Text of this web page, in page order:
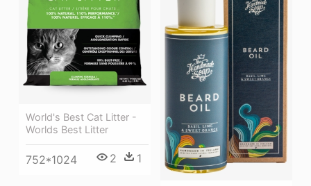
World's Best Cat Litter -
Worlds Best Litter
752*1024 2 1